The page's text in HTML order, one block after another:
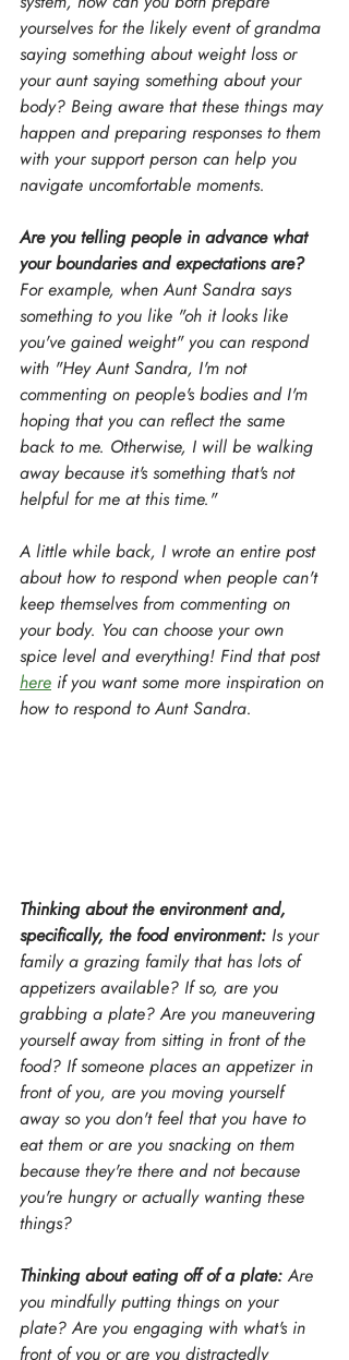
yourselves for the likely event of grandma
saying something about weight loss or
your aunt saying something about your
body? Being aware that these things may
happen and preparing responses to them
with your support person can help you
navigate uncomfortable moments.
Are you telling people in advance what
your boundaries and expectations are?
For example, when Aunt Sandra says
something to you like "oh it looks like
you've gained weight" you can respond
with "Hey Aunt Sandra, I'm not
commenting on people's bodies and I'm
hoping that you can reflect the same
back to me. Otherwise, I will be walking
away because it's something that's not
helpful for me at this time."
A little while back, I wrote an entire post
about how to respond when people can't
keep themselves from commenting on
your body. You can choose your own
spice level and everything! Find that post
here if you want some more inspiration on
how to respond to Aunt Sandra.
Thinking about the environment and,
specifically, the food environment: Is your
family a grazing family that has lots of
appetizers available? If so, are you
grabbing a plate? Are you maneuvering
yourself away from sitting in front of the
food? If someone places an appetizer in
front of you, are you moving yourself
away so you don't feel that you have to
eat them or are you snacking on them
because they're there and not because
you're hungry or actually wanting these
things?
Thinking about eating off of a plate: Are
you mindfully putting things on your
plate? Are you engaging with what's in
front of you or are you distractedly